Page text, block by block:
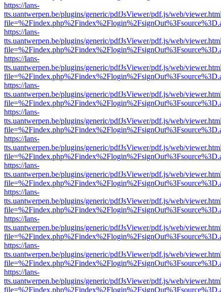
https://lans-
tts.uantwerpen.be/plugins/generic/pdfJsViewer/pdf.js/web/
https://lans-
tts.uantwerpen.be/plugins/generic/pdfJsViewer/pdf.js/web/
https://lans-
tts.uantwerpen.be/plugins/generic/pdfJsViewer/pdf.js/web/
https://lans-
tts.uantwerpen.be/plugins/generic/pdfJsViewer/pdf.js/web/
https://lans-
tts.uantwerpen.be/plugins/generic/pdfJsViewer/pdf.js/web/
https://lans-
tts.uantwerpen.be/plugins/generic/pdfJsViewer/pdf.js/web/
https://lans-
tts.uantwerpen.be/plugins/generic/pdfJsViewer/pdf.js/web/
https://lans-
tts.uantwerpen.be/plugins/generic/pdfJsViewer/pdf.js/web/
https://lans-
tts.uantwerpen.be/plugins/generic/pdfJsViewer/pdf.js/web/
https://lans-
tts.uantwerpen.be/plugins/generic/pdfJsViewer/pdf.js/web/
https://lans-
tts.uantwerpen.be/plugins/generic/pdfJsViewer/pdf.js/web/